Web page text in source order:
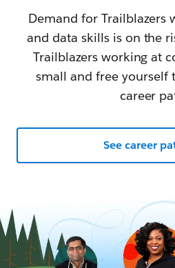
Demand for Trailblazers
and data skills is on the
Trailblazers working at
small and free yourself
career
See career